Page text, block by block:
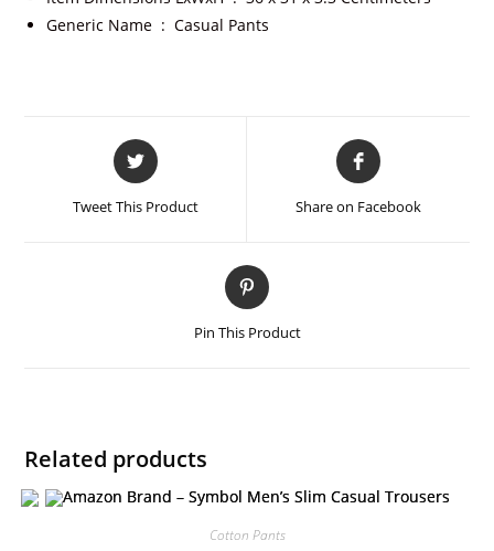
Generic Name ‏ : ‎Casual Pants
Tweet This Product Share on Facebook
Pin This Product
Related products
Cotton Pants